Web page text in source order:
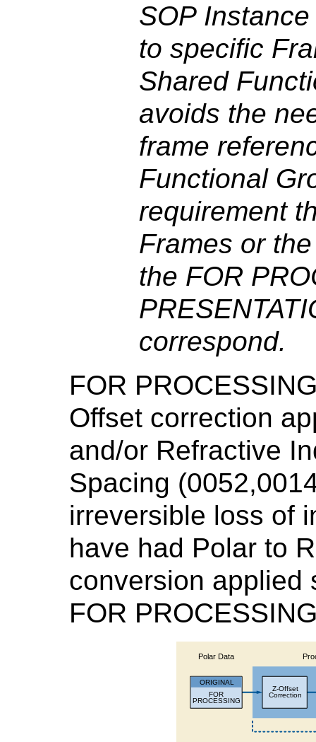
SOP
to specific
Shared
avoids the
frame
Functional
requirement
Frames or
the FOR
correspond.
FOR
Offset correction
and/or Refractive
Spacing
irreversible loss of
have had Polar to
conversion applied
FOR